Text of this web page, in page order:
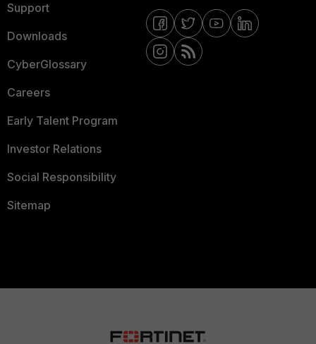
Support
Downloads
CyberGlossary
Careers
Early Talent Program
Investor Relations
Social Responsibility
Sitemap